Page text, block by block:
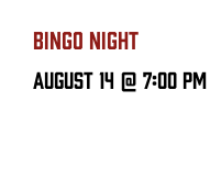
BINGO NIGHT
August 14 @ 7:00 PM